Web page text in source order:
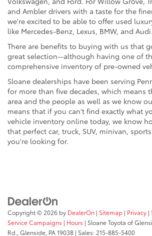
and Ambler drivers with a taste for the
we're excited to be able to offer used
like Mercedes-Benz, Lexus, BMW, and Audi.
There are benefits to buying with us that
great selection--although having one of
comprehensive inventory of pre-owned
Sloane dealerships have been serving
for more than five decades, which means
area and the people as well as we know
means that if you can't find exactly what
vehicle inventory online today, we know
that perfect car, truck, SUV, minivan,
you're looking for.
Copyright © 2026 by DealerOn | Sitemap | Privacy |
Service Campaigns | Hours | Sloane Toyota of
Rd., Glenside, PA19038 | Sales: 215-885-5400